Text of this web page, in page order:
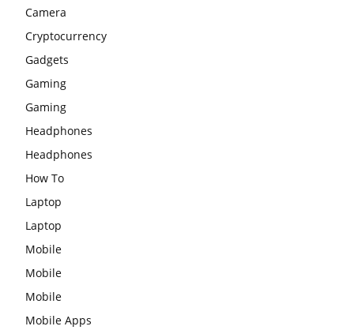
Camera
Cryptocurrency
Gadgets
Gaming
Gaming
Headphones
Headphones
How To
Laptop
Laptop
Mobile
Mobile
Mobile
Mobile Apps